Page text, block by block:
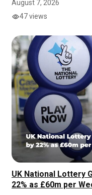
August 7, 2026
47 views
UK National Lottery
22% as £60m per